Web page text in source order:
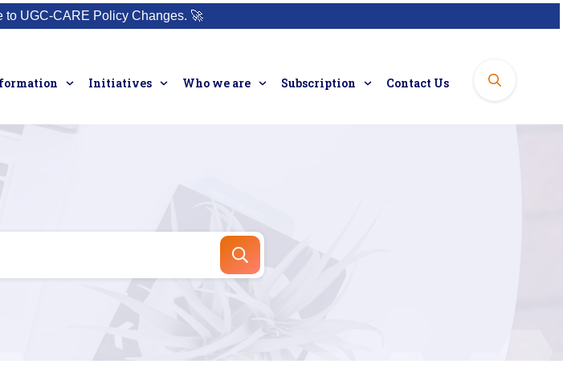
to UGC-CARE Policy Changes. 🚀
Initiatives Who we are Subscription Contact Us